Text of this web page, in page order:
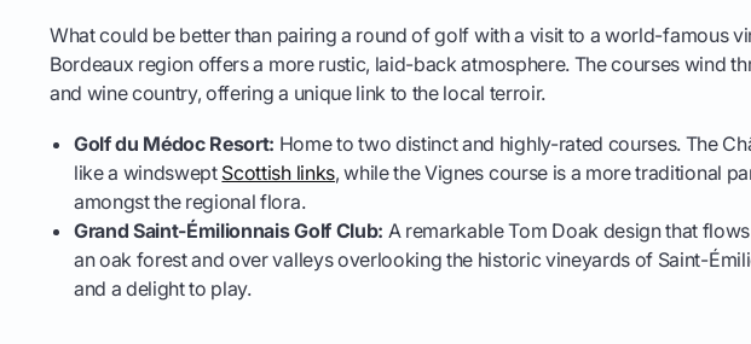
What could be better than pairing a round of golf with a visit to a world-famous
Bordeaux region offers a more rustic, laid-back atmosphere. The courses wind
and wine country, offering a unique link to the local terroir.
Golf du Médoc Resort: Home to two distinct and highly-rated courses. The
like a windswept Scottish links, while the Vignes course is a more traditional
amongst the regional flora.
Grand Saint-Émilionnais Golf Club: A remarkable Tom Doak design that
an oak forest and over valleys overlooking the historic vineyards of Saint-
and a delight to play.